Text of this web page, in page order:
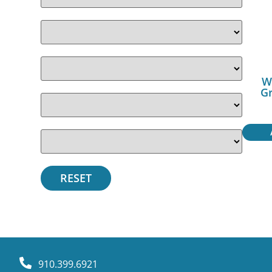
910.399.6921